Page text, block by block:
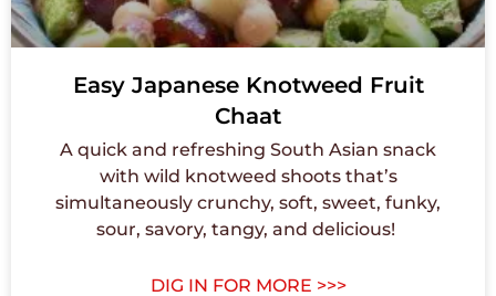
Easy Japanese Knotweed Fruit
Chaat
A quick and refreshing South Asian snack
with wild knotweed shoots that’s
simultaneously crunchy, soft, sweet, funky,
sour, savory, tangy, and delicious! ⁠
DIG IN FOR MORE >>>